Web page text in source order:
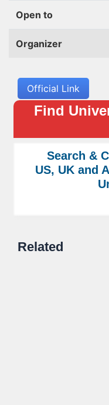
Open to
Organizer
Official Link
Find
Search &
US, UK and
Related